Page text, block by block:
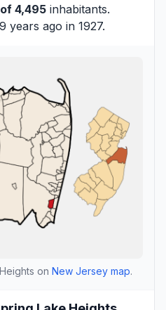
4,495 inhabitants.
years ago in 1927.
on New Jersey map.